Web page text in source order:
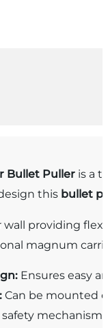
Bullet Puller is a
this bullet
providing
magnum
Ensures easy
Can be mounted